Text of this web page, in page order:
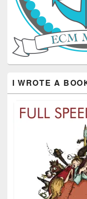
I WROTE A